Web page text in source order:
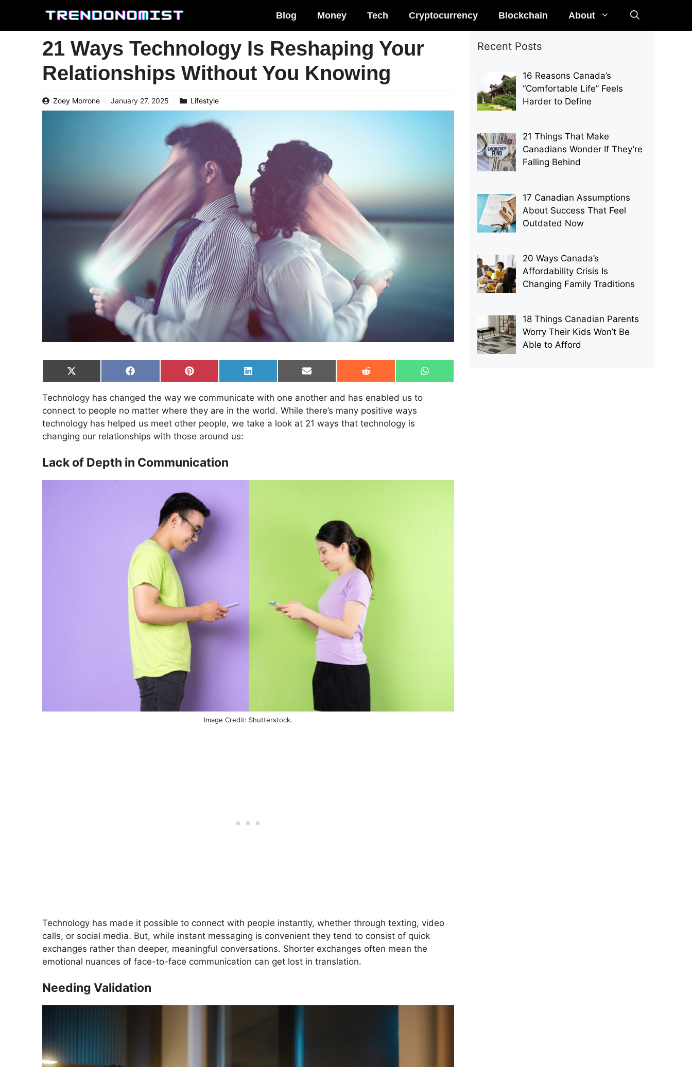
content
Blog Money Tech Cryptocurrency Blockchain About
21 Ways Technology Is Reshaping Your
Relationships Without You Knowing
Zoey Morrone January 27, 2025 Lifestyle
Share
on
X
(Twitter)
Share
on
Facebook
Share
on
Share
on
LinkedIn
Share
on
Email
Share
on
Reddit
Share
on
Technology has changed the way we communicate with one another and has enabled us to
connect to people no matter where they are in the world. While there’s many positive ways
technology has helped us meet other people, we take a look at 21 ways that technology is
changing our relationships with those around us:
Lack of Depth in Communication
Image Credit: Shutterstock.
Technology has made it possible to connect with people instantly, whether through texting, video
calls, or social media. But, while instant messaging is convenient they tend to consist of quick
exchanges rather than deeper, meaningful conversations. Shorter exchanges often mean the
emotional nuances of face-to-face communication can get lost in translation.
Needing Validation
Recent Posts
16 Reasons Canada’s
“Comfortable Life” Feels
Harder to Define
21 Things That Make
Canadians Wonder If They’re
Falling Behind
17 Canadian Assumptions
About Success That Feel
Outdated Now
20 Ways Canada’s
Affordability Crisis Is
Changing Family Traditions
18 Things Canadian Parents
Worry Their Kids Won’t Be
Able to Afford